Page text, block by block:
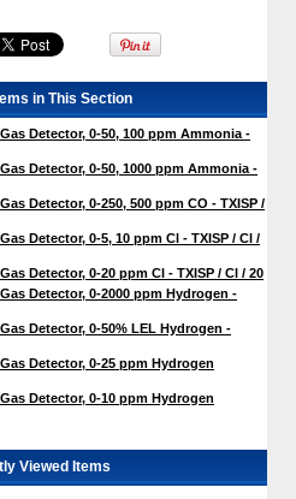
in This Section
Detector, 0-50, 100 ppm Ammonia -
Detector, 0-50, 1000 ppm Ammonia -
Detector, 0-250, 500 ppm CO - TXISP /
Detector, 0-5, 10 ppm Cl - TXISP / Cl /
Detector, 0-20 ppm Cl - TXISP / Cl / 20
Detector, 0-2000 ppm Hydrogen -
Detector, 0-50% LEL Hydrogen -
Detector, 0-25 ppm Hydrogen
Detector, 0-10 ppm Hydrogen
Viewed Items